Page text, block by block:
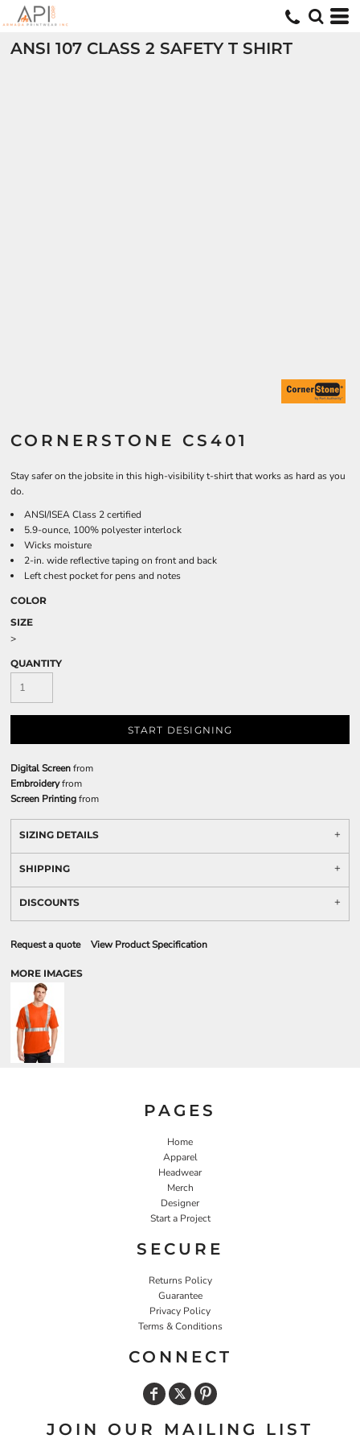
ANSI 107 CLASS 2 SAFETY T SHIRT
CORNERSTONE CS401
Stay safer on the jobsite in this high-visibility t-shirt that works as hard as you
do.
ANSI/ISEA Class 2 certified
5.9-ounce, 100% polyester interlock
Wicks moisture
2-in. wide reflective taping on front and back
Left chest pocket for pens and notes
COLOR
SIZE
>
QUANTITY
START DESIGNING
Digital Screenfrom
Embroideryfrom
Screen Printingfrom
SIZING DETAILS
SHIPPING
DISCOUNTS
Request a quote View Product Specification
MORE IMAGES
PAGES
Home
Apparel
Headwear
Merch
Designer
Start a Project
SECURE
Returns Policy
Guarantee
Privacy Policy
Terms & Conditions
CONNECT
JOIN OUR MAILING LIST